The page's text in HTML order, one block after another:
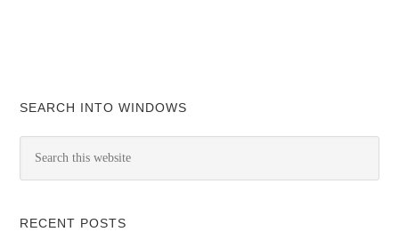
SEARCH INTO WINDOWS
RECENT POSTS